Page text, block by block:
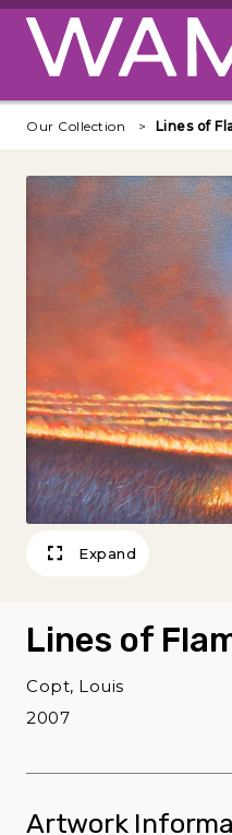
Skip to main content
Our Collection Lines of
Expand
Lines of
Copt, Louis
2007
Artwork